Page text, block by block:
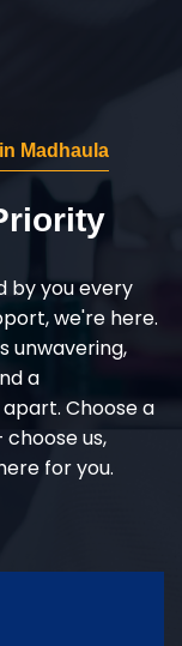
Madhaula
by you every
we're here.
unwavering,
a
Choose a
us,
for you.